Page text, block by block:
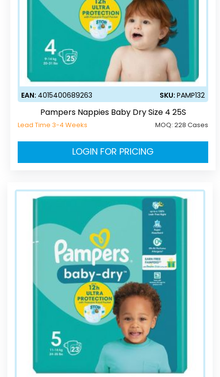
EAN: 4015400689263 SKU:PAMP132
Pampers Nappies Baby Dry Size 4 25S
Lead Time 3-4 Weeks MOQ:228 Cases
LOGIN FOR PRICING